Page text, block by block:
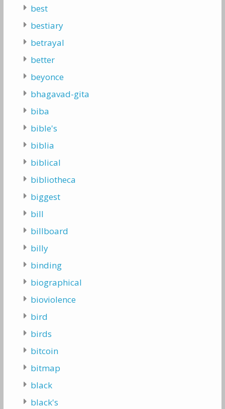
best
bestiary
betrayal
better
beyonce
bhagavad-gita
biba
bible's
biblia
biblical
bibliotheca
biggest
bill
billboard
billy
binding
biographical
bioviolence
bird
birds
bitcoin
bitmap
black
black's